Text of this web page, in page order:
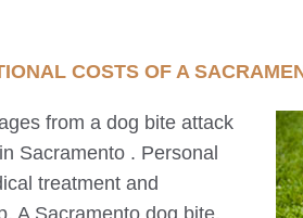
COSTS OF A
from a dog bite attack
Sacramento . Personal
treatment and
A Sacramento dog bite,